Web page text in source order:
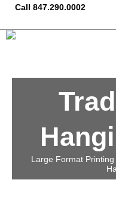
Call 847.290.0002
Large Format Printing